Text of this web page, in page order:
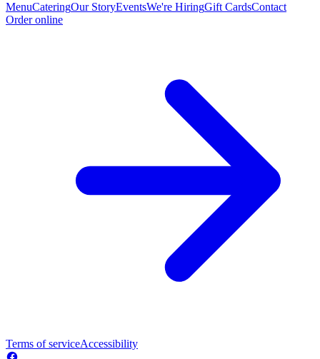
MenuCateringOur StoryEventsWe're HiringGift CardsContact
Order online
Terms of serviceAccessibility